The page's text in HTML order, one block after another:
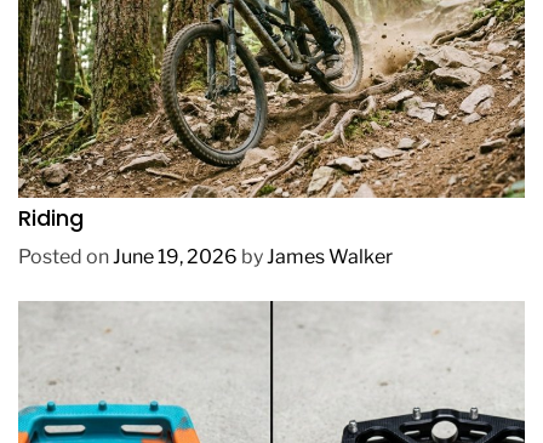
REVIEWS
How to Choose a Mountain Bike for Off-Road
Riding
Posted onJune 19, 2026 byJames Walker